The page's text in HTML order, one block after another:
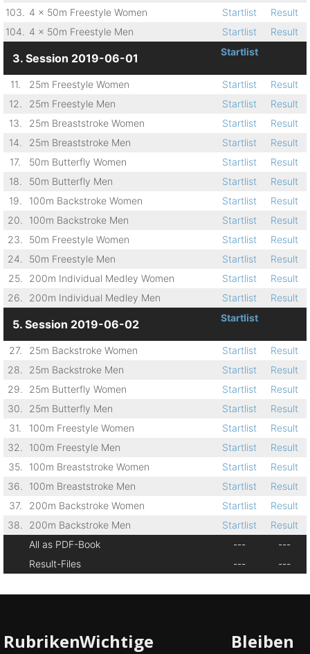
103. 4 x 50m Freestyle Women Startlist
Result
104. 4 x 50m Freestyle Men Startlist Result
3. Session 2019-06-01 Startlist
11. 25m Freestyle Women Startlist
Result
12.
25m Freestyle Men Startlist
Result
13.
25m Breaststroke Women Startlist
Result
14.
25m Breaststroke Men Startlist
Result
17.
50m Butterfly Women Startlist
Result
18.
50m Butterfly Men Startlist
Result
19.
100m Backstroke Women Startlist
Result
20.
100m Backstroke Men Startlist
Result
23.
50m Freestyle Women Startlist
Result
24.
50m Freestyle Men Startlist
Result
25.
200m Individual Medley Women Startlist
Result
26.
200m Individual Medley Men Startlist Result
5. Session 2019-06-02 Startlist
27. 25m Backstroke Women Startlist
Result
28.
25m Backstroke Men Startlist
Result
29.
25m Butterfly Women Startlist
Result
30.
25m Butterfly Men Startlist
Result
31.
100m Freestyle Women Startlist
Result
32.
100m Freestyle Men Startlist
Result
35.
100m Breaststroke Women Startlist
Result
36.
100m Breaststroke Men Startlist
Result
37.
200m Backstroke Women Startlist
Result
38.
200m Backstroke Men Startlist
Result
All as PDF-Book
---
---
Result-Files
--- ---
RubrikenWichtige
Bleiben